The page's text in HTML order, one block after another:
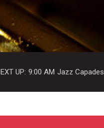
UP: 9:00 AM Jazz Capades